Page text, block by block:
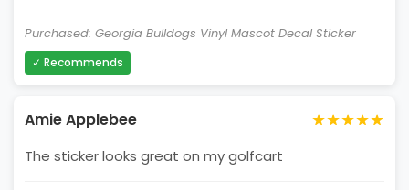
Purchased: Georgia Bulldogs Vinyl Mascot Decal Sticker
✓ Recommends
Amie Applebee ★★★★★
The sticker looks great on my golfcart